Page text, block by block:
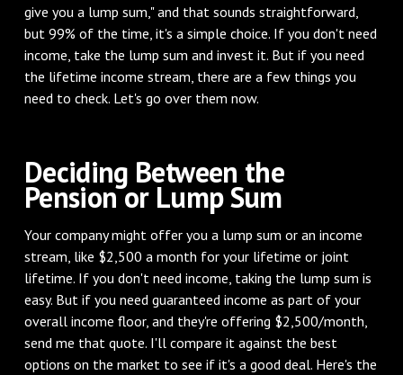
give you a lump sum," and that sounds straightforward,
but 99% of the time, it's a simple choice. If you don't need
income, take the lump sum and invest it. But if you need
the lifetime income stream, there are a few things you
need to check. Let's go over them now.
Deciding Between the
Pension or Lump Sum
Your company might offer you a lump sum or an income
stream, like $2,500 a month for your lifetime or joint
lifetime. If you don't need income, taking the lump sum is
easy. But if you need guaranteed income as part of your
overall income floor, and they're offering $2,500/month,
send me that quote. I'll compare it against the best
options on the market to see if it's a good deal. Here's the